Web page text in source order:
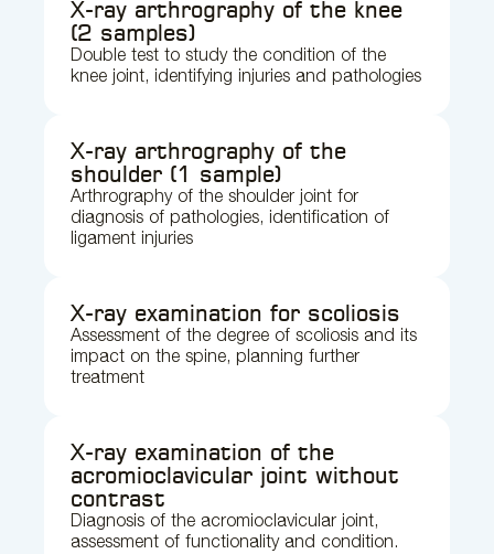
X-ray arthrography of the knee
(2 samples)
Double test to study the condition of the
knee joint, identifying injuries and pathologies
X-ray arthrography of the
shoulder (1 sample)
Arthrography of the shoulder joint for
diagnosis of pathologies, identification of
ligament injuries
X-ray examination for scoliosis
Assessment of the degree of scoliosis and its
impact on the spine, planning further
treatment
X-ray examination of the
acromioclavicular joint without
contrast
Diagnosis of the acromioclavicular joint,
assessment of functionality and condition.